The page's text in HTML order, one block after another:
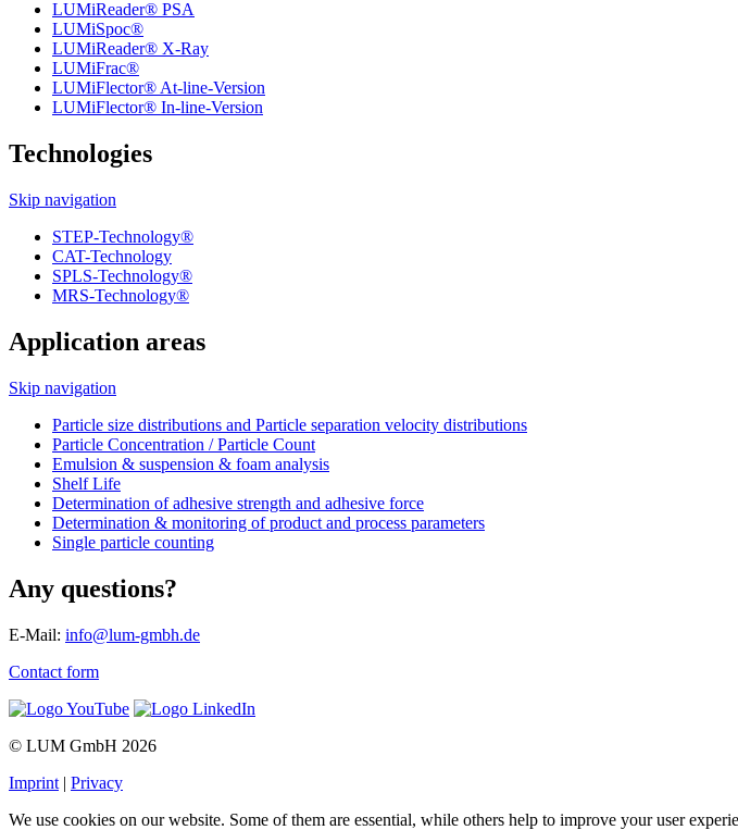
LUMiReader® PSA
LUMiSpoc®
LUMiReader® X-Ray
LUMiFrac®
LUMiFlector® At-line-Version
LUMiFlector® In-line-Version
Technologies
Skip navigation
STEP-Technology®
CAT-Technology
SPLS-Technology®
MRS-Technology®
Application areas
Skip navigation
Particle size distributions and Particle separation velocity distributions
Particle Concentration / Particle Count
Emulsion & suspension & foam analysis
Shelf Life
Determination of adhesive strength and adhesive force
Determination & monitoring of product and process parameters
Single particle counting
Any questions?
E-Mail: info@lum-gmbh.de
Contact form
© LUM GmbH 2026
Imprint | Privacy
We use cookies on our website. Some of them are essential, while others help to improve your user